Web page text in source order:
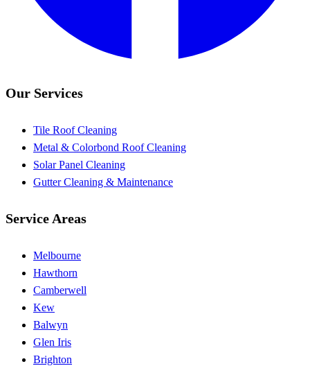
Our Services
Tile Roof Cleaning
Metal & Colorbond Roof Cleaning
Solar Panel Cleaning
Gutter Cleaning & Maintenance
Service Areas
Melbourne
Hawthorn
Camberwell
Kew
Balwyn
Glen Iris
Brighton